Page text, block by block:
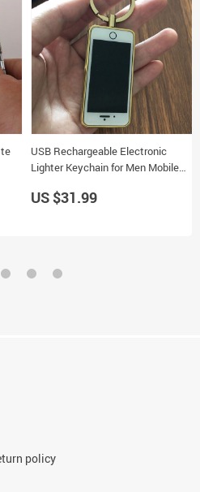
USB Rechargeable Electronic
Lighter Keychain for Men Mobile
US $31.99
policy